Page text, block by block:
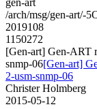
/arch/msg/gen-art/-
2019108
1150272
[Gen-art] Gen-ART
snmp-06[Gen-art]
2-usm-snmp-06
Christer Holmberg
2015-05-12